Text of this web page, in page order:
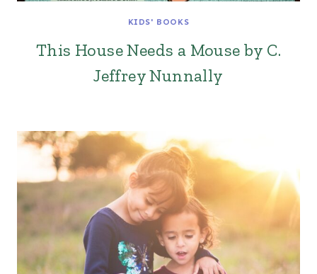
KIDS' BOOKS
This House Needs a Mouse by C.
Jeffrey Nunnally